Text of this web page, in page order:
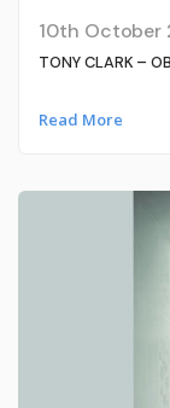
10th
TONY CLARK –
Read More